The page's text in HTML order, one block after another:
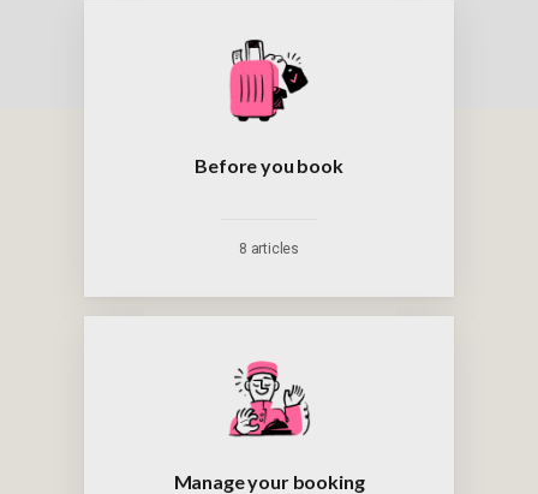
Before you book
8 articles
Manage your booking